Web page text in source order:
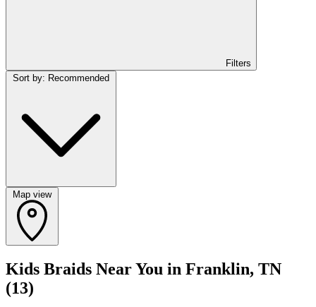
Filters
Map view
Kids Braids Near You in Franklin, TN
(13)